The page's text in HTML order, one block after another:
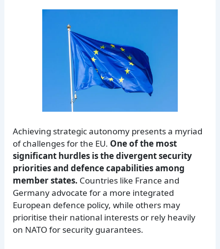
Achieving strategic autonomy presents a myriad
of challenges for the EU. One of the most
significant hurdles is the divergent security
priorities and defence capabilities among
member states. Countries like France and
Germany advocate for a more integrated
European defence policy, while others may
prioritise their national interests or rely heavily
on NATO for security guarantees.